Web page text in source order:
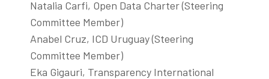
Natalia Carfi, Open Data Charter (Steering
Committee Member)
Anabel Cruz, ICD Uruguay (Steering
Committee Member)
Eka Gigauri, Transparency International